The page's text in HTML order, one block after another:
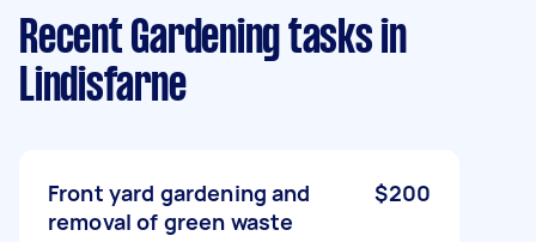
Recent Gardening tasks in
Lindisfarne
Front yard gardening and
removal of green waste
$200